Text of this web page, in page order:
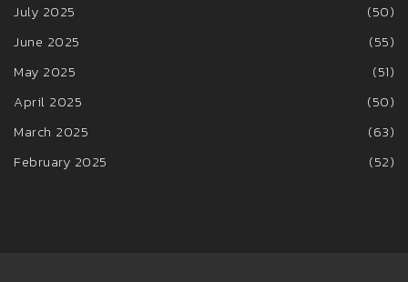
July 2025
(50)
June 2025
(55)
May 2025
(51)
April 2025
(50)
March 2025
(63)
February 2025
(52)